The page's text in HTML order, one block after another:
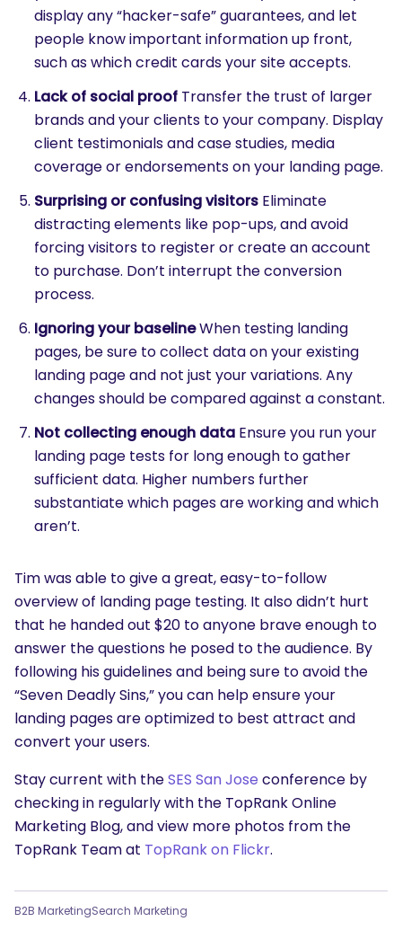
What are you looking for?
display any “hacker-safe” guarantees, and let
people know important information up front,
such as which credit cards your site accepts.
Lack of social proof Transfer the trust of larger
brands and your clients to your company. Display
client testimonials and case studies, media
coverage or endorsements on your landing page.
Surprising or confusing visitors Eliminate
distracting elements like pop-ups, and avoid
forcing visitors to register or create an account
to purchase. Don’t interrupt the conversion
process.
Ignoring your baselineWhen testing landing
pages, be sure to collect data on your existing
landing page and not just your variations. Any
changes should be compared against a constant.
Not collecting enough data Ensure you run your
landing page tests for long enough to gather
sufficient data. Higher numbers further
substantiate which pages are working and which
aren’t.
Tim was able to give a great, easy-to-follow
overview of landing page testing. It also didn’t hurt
that he handed out $20 to anyone brave enough to
answer the questions he posed to the audience. By
following his guidelines and being sure to avoid the
“Seven Deadly Sins,” you can help ensure your
landing pages are optimized to best attract and
convert your users.
Stay current with theSES San Jose conference by
checking in regularly with the TopRank Online
Marketing Blog, and view more photos from the
TopRank Team at TopRank on Flickr.
B2B MarketingSearch Marketing